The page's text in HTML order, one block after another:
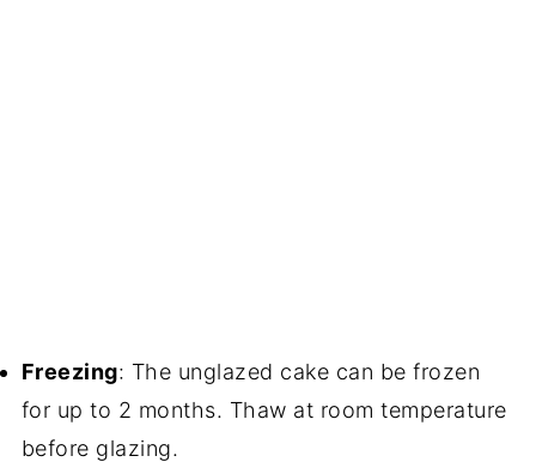
Freezing: The unglazed cake can be frozen
for up to 2 months. Thaw at room temperature
before glazing.